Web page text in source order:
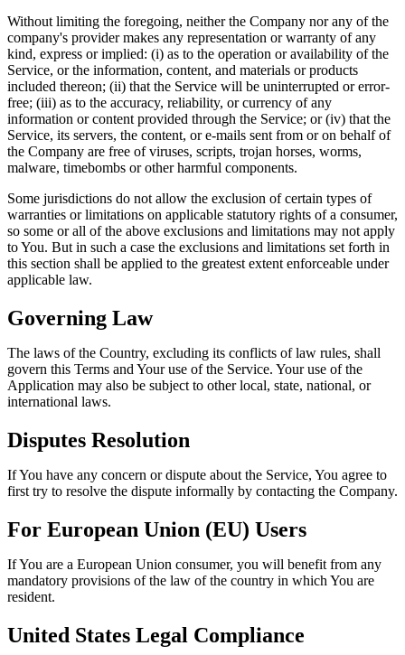
Without limiting the foregoing, neither the Company nor any of the
company's provider makes any representation or warranty of any
kind, express or implied: (i) as to the operation or availability of the
Service, or the information, content, and materials or products
included thereon; (ii) that the Service will be uninterrupted or error-
free; (iii) as to the accuracy, reliability, or currency of any
information or content provided through the Service; or (iv) that the
Service, its servers, the content, or e-mails sent from or on behalf of
the Company are free of viruses, scripts, trojan horses, worms,
malware, timebombs or other harmful components.
Some jurisdictions do not allow the exclusion of certain types of
warranties or limitations on applicable statutory rights of a consumer,
so some or all of the above exclusions and limitations may not apply
to You. But in such a case the exclusions and limitations set forth in
this section shall be applied to the greatest extent enforceable under
applicable law.
Governing Law
The laws of the Country, excluding its conflicts of law rules, shall
govern this Terms and Your use of the Service. Your use of the
Application may also be subject to other local, state, national, or
international laws.
Disputes Resolution
If You have any concern or dispute about the Service, You agree to
first try to resolve the dispute informally by contacting the Company.
For European Union (EU) Users
If You are a European Union consumer, you will benefit from any
mandatory provisions of the law of the country in which You are
resident.
United States Legal Compliance